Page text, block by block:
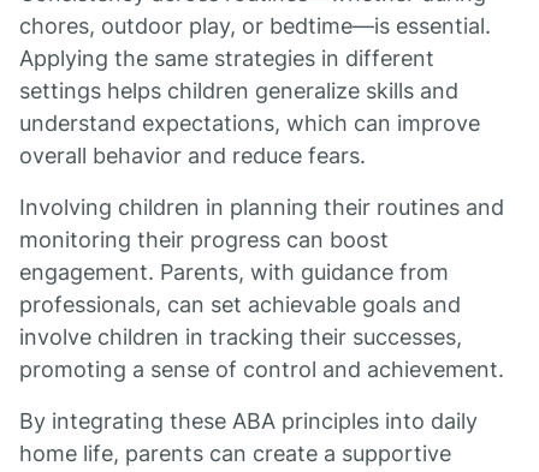
chores, outdoor play, or bedtime—is essential.
Applying the same strategies in different
settings helps children generalize skills and
understand expectations, which can improve
overall behavior and reduce fears.
Involving children in planning their routines and
monitoring their progress can boost
engagement. Parents, with guidance from
professionals, can set achievable goals and
involve children in tracking their successes,
promoting a sense of control and achievement.
By integrating these ABA principles into daily
home life, parents can create a supportive